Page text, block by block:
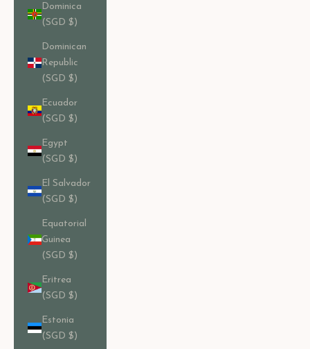
Dominica
(SGD $)
Dominican
Republic
(SGD $)
Ecuador
(SGD $)
Egypt
(SGD $)
El Salvador
(SGD $)
Equatorial
Guinea
(SGD $)
Eritrea
(SGD $)
Estonia
(SGD $)